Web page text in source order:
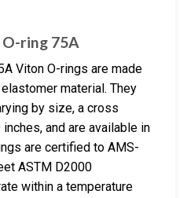
ring 75A
Viton O-rings are made
material. They
by size, a cross
and are available in
are certified to AMS-
ASTM D2000
within a temperature